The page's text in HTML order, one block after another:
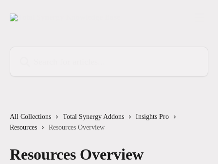
All Collections Total Synergy Addons
Insights Pro
Resources
Resources Overview
Resources Overview